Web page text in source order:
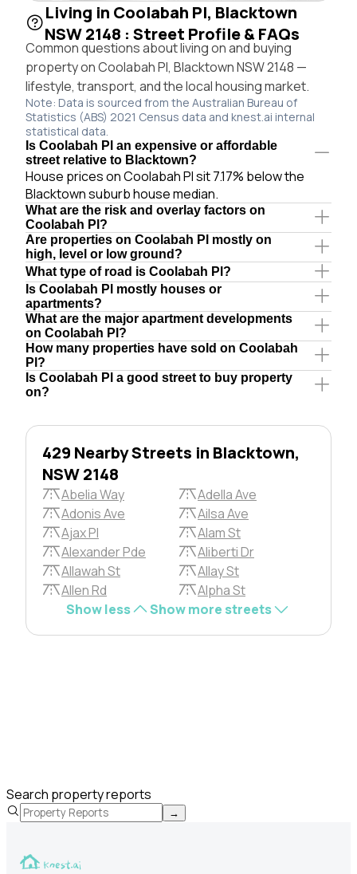
Living in Coolabah Pl, Blacktown
NSW 2148 : Street Profile & FAQs
Common questions about living on and buying
property on Coolabah Pl, Blacktown NSW 2148 —
lifestyle, transport, and the local housing market.
Note: Data is sourced from the Australian Bureau of
Statistics (ABS) 2021 Census data and knest.ai internal
statistical data.
Is Coolabah Pl an expensive or affordable
street relative to Blacktown?
House prices on Coolabah Pl sit 7.17% below the
Blacktown suburb house median.
What are the risk and overlay factors on
Coolabah Pl?
Are properties on Coolabah Pl mostly on
high, level or low ground?
What type of road is Coolabah Pl?
Is Coolabah Pl mostly houses or
apartments?
What are the major apartment developments
on Coolabah Pl?
How many properties have sold on Coolabah
Pl?
Is Coolabah Pl a good street to buy property
on?
429 Nearby Streets in Blacktown,
NSW 2148
Abelia Way
Adella Ave
Adonis Ave
Ailsa Ave
Ajax Pl
Alam St
Alexander Pde
Aliberti Dr
Allawah St
Allay St
Allen Rd
Alpha St
Show less
Show more streets
Search property reports
→